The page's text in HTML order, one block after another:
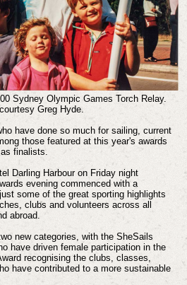
Sydney Olympic Games Torch Relay.
Greg Hyde.
have done so much for sailing, current
those featured at this year's awards
finalists.
Darling Harbour on Friday night
evening commenced with a
some of the great sporting highlights
clubs and volunteers across all
abroad.
new categories, with the SheSails
have driven female participation in the
recognising the clubs, classes,
have contributed to a more sustainable